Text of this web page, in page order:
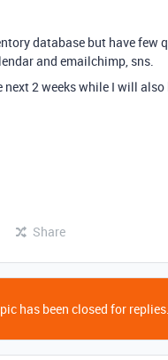
database but have
and emailchimp, sns.
2 weeks while I will
Share
has been closed for replies.